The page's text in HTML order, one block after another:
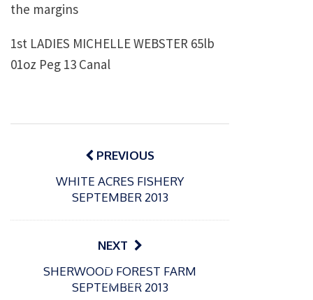
the margins
1st LADIES MICHELLE WEBSTER 65lb
01oz Peg 13 Canal
Post
navigationPREVIOUS
WHITE ACRES FISHERY
SEPTEMBER 2013
NEXT
SHERWOOD FOREST FARM
SEPTEMBER 2013
o
s
13/07/2026